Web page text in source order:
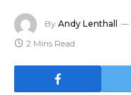
By Andy Lenthall
2 Mins Read